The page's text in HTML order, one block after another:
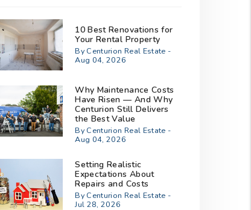
10 Best Renovations for
Your Rental Property
By Centurion Real Estate -
Aug 04, 2026
Why Maintenance Costs
Have Risen — And Why
Centurion Still Delivers
the Best Value
By Centurion Real Estate -
Aug 04, 2026
Setting Realistic
Expectations About
Repairs and Costs
By Centurion Real Estate -
Jul 28, 2026